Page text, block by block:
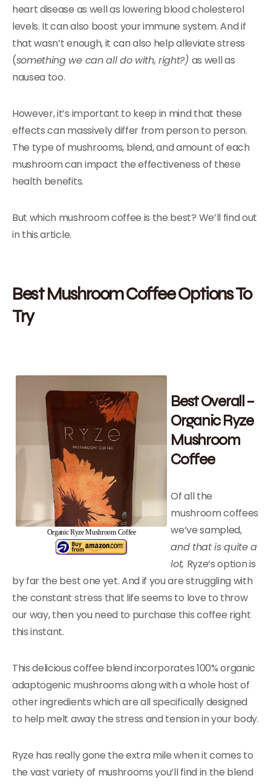
heart disease as well as lowering blood cholesterol
levels. It can also boost your immune system. And if
that wasn’t enough, it can also help alleviate stress
(something we can all do with, right?) as well as
nausea too.
However, it’s important to keep in mind that these
effects can massively differ from person to person.
The type of mushrooms, blend, and amount of each
mushroom can impact the effectiveness of these
health benefits.
But which mushroom coffee is the best? We’ll find out
in this article.
Best Mushroom Coffee Options To
Try
Organic Ryze Mushroom Coffee
Best Overall –
Organic Ryze
Mushroom
Coffee
Of all the
mushroom coffees
we’ve sampled,
and that is quite a
lot, Ryze’s option is
by far the best one yet. And if you are struggling with
the constant stress that life seems to love to throw
our way, then you need to purchase this coffee right
this instant.
This delicious coffee blend incorporates 100% organic
adaptogenic mushrooms along with a whole host of
other ingredients which are all specifically designed
to help melt away the stress and tension in your body.
Ryze has really gone the extra mile when it comes to
the vast variety of mushrooms you’ll find in the blend